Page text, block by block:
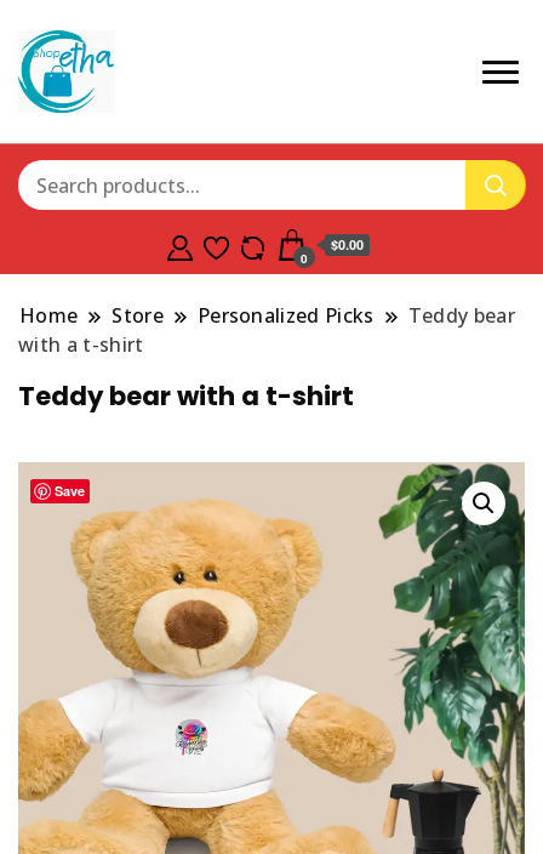
0
$0.00
Home Store Personalized Picks
Teddy bear
with a t-shirt
Teddy bear with a t-shirt
Save